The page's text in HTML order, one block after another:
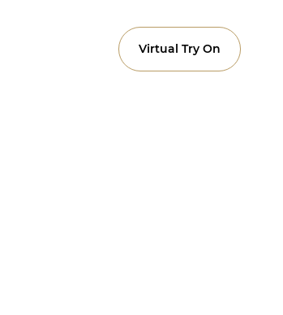
Virtual Try On